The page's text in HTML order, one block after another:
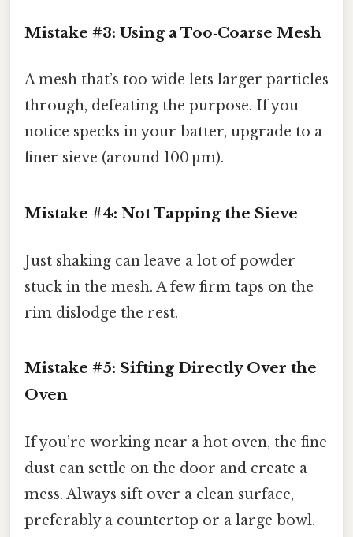
Mistake #3: Using a Too‑Coarse Mesh
A mesh that’s too wide lets larger particles
through, defeating the purpose. If you
notice specks in your batter, upgrade to a
finer sieve (around 100 µm).
Mistake #4: Not Tapping the Sieve
Just shaking can leave a lot of powder
stuck in the mesh. A few firm taps on the
rim dislodge the rest.
Mistake #5: Sifting Directly Over the
Oven
If you’re working near a hot oven, the fine
dust can settle on the door and create a
mess. Always sift over a clean surface,
preferably a countertop or a large bowl.